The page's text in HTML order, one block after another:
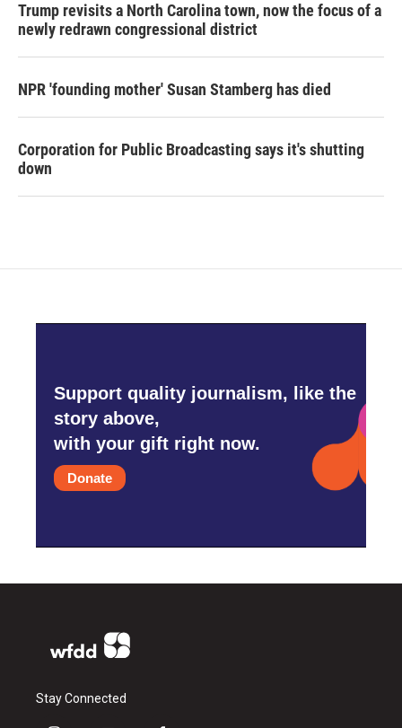
Trump revisits a North Carolina town, now the focus of a
newly redrawn congressional district
NPR 'founding mother' Susan Stamberg has died
Corporation for Public Broadcasting says it's shutting
down
Support quality journalism, like the
story above,
with your gift right now.
Donate
Stay Connected